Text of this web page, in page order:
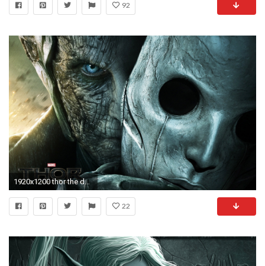
92
1920x1200 thor the dark world thor kingdom of darkness dark elf mask burn
22